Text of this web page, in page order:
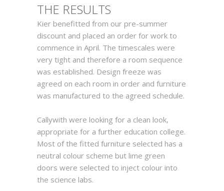
THE RESULTS
Kier benefitted from our pre-summer
discount and placed an order for work to
commence in April. The timescales were
very tight and therefore a room sequence
was established. Design freeze was
agreed on each room in order and furniture
was manufactured to the agreed schedule.
Callywith were looking for a clean look,
appropriate for a further education college.
Most of the fitted furniture selected has a
neutral colour scheme but lime green
doors were selected to inject colour into
the science labs.